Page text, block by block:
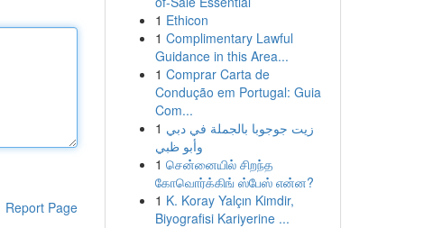
Report Page
1 Ethicon
1 Complimentary Lawful
Guidance in this Area...
1 Comprar Carta de
Condução em Portugal: Guia
Com...
1 زيت جوجوبا بالجملة في دبي
وأبو ظبي
1 சென்னையில் சிறந்த
கோவொர்க்கிங் ஸ்பேஸ் என்ன?
1 K. Koray Yalçın Kimdir,
Biyografisi Kariyerine ...